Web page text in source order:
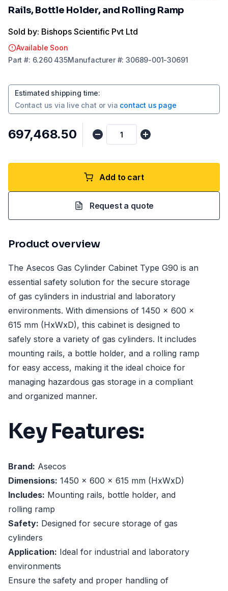
Rails, Bottle Holder, and Rolling Ramp
Sold by: Bishops Scientific Pvt Ltd
Available Soon
Part #: 6.260 435Manufacturer#:30689-001-30691
Estimated shipping time:
Contact us via live chat or via contact us page
₹697,468.50
Add to cart
Request a quote
Product overview
The Asecos Gas Cylinder Cabinet Type G90 is an
essential safety solution for the secure storage
of gas cylinders in industrial and laboratory
environments. With dimensions of 1450 x 600 x
615 mm (HxWxD), this cabinet is designed to
safely store a variety of gas cylinders. It includes
mounting rails, a bottle holder, and a rolling ramp
for easy access, making it the ideal choice for
managing hazardous gas storage in a compliant
and organized manner.
Key Features:
Brand: Asecos
Dimensions: 1450 x 600 x 615 mm (HxWxD)
Includes: Mounting rails, bottle holder, and
rolling ramp
Safety: Designed for secure storage of gas
cylinders
Application: Ideal for industrial and laboratory
environments
Ensure the safety and proper handling of